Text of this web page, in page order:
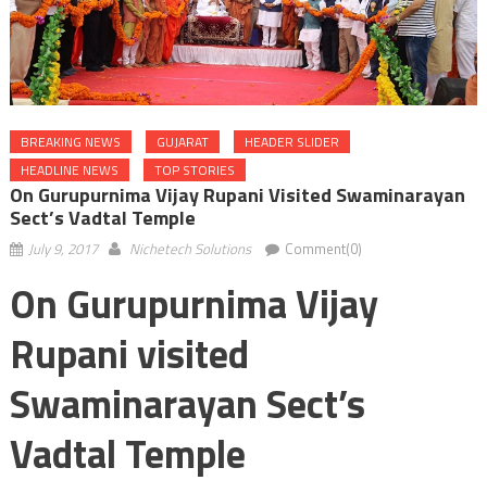
BREAKING NEWS GUJARAT
HEADER SLIDER
HEADLINE NEWS
TOP STORIES
On Gurupurnima Vijay Rupani Visited Swaminarayan
Sect’s Vadtal Temple
July 9, 2017 Nichetech Solutions Comment(0)
On Gurupurnima Vijay
Rupani visited
Swaminarayan Sect’s
Vadtal Temple